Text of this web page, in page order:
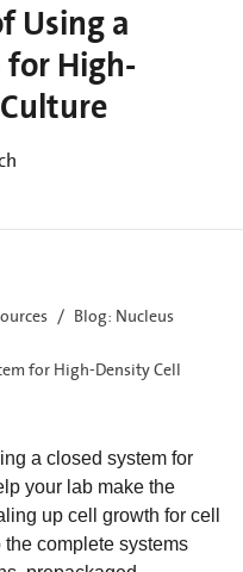
Using a
for High-
Blog: Nucleus
for High-Density Cell
a closed system for
your lab make the
up cell growth for cell
complete systems